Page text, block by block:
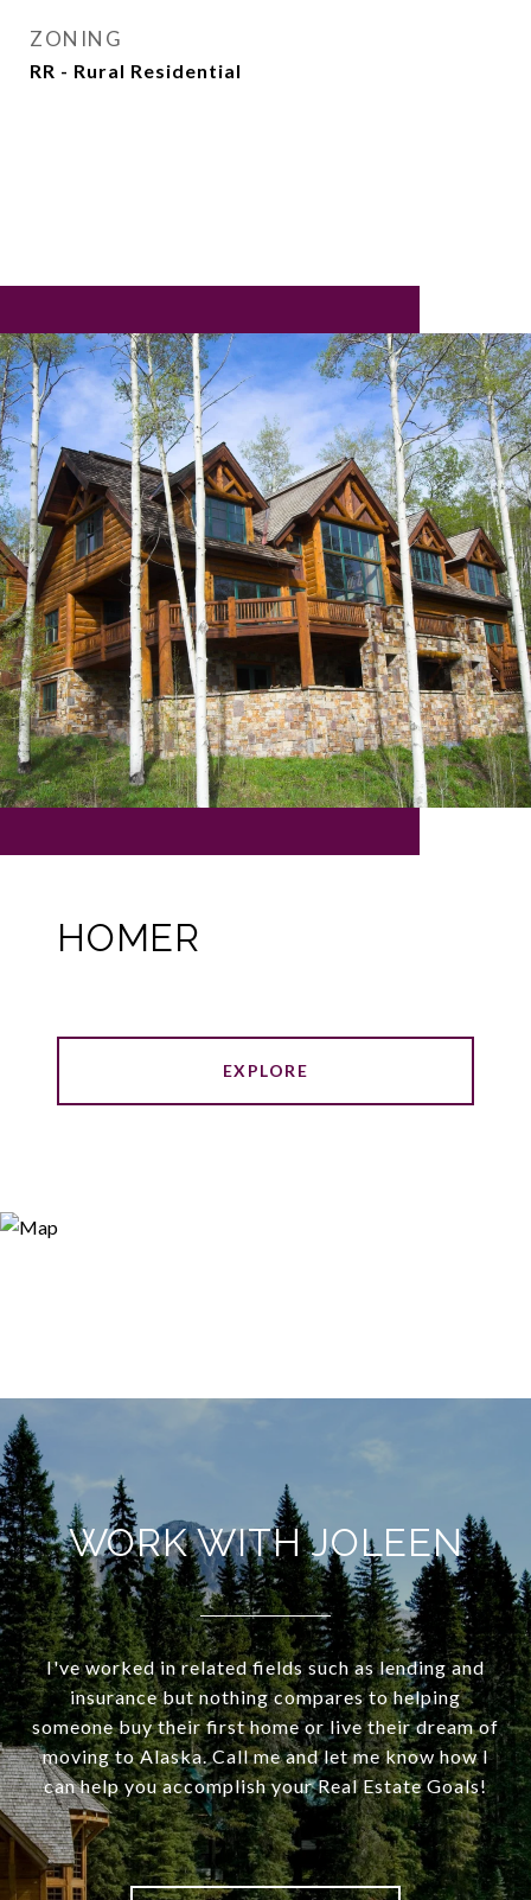
ZONING
RR - Rural Residential
HOMER
EXPLORE
WORK WITH JOLEEN
I've worked in related fields such as lending and
insurance but nothing compares to helping
someone buy their first home or live their dream of
moving to Alaska. Call me and let me know how I
can help you accomplish your Real Estate Goals!